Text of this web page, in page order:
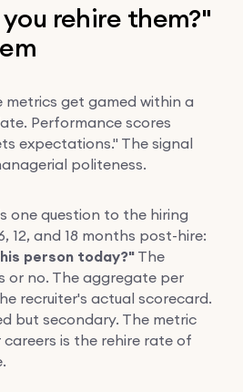
rehire them?"
get gamed within a
Performance scores
expectations." The signal
politeness.
one question to the hiring
12, and 18 months post-hire:
person today?" The
or no. The aggregate per
recruiter's actual scorecard.
but secondary. The metric
is the rehire rate of